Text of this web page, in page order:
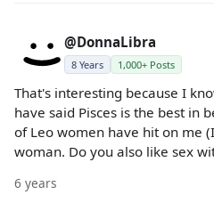
@DonnaLibra
8 Years 1,000+ Posts
That's interesting because I
have said Pisces is the best in
of Leo women have hit on me
woman. Do you also like sex
6 years